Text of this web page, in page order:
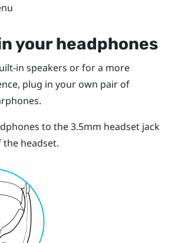
your headphones
in speakers or for a more
plug in your own pair of
to the 3.5mm headset jack
headset.